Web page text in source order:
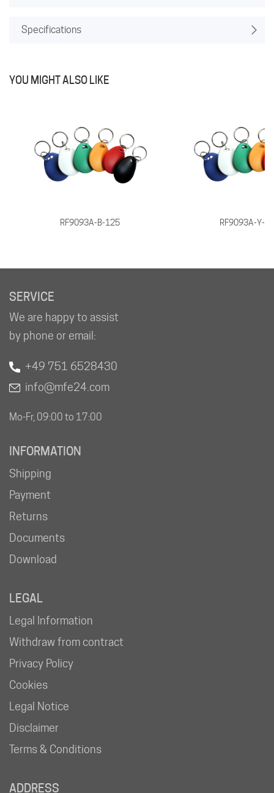
Specifications
YOU MIGHT ALSO LIKE
RF9093A-B-125 RF9093A-Y-
SERVICE
We are happy to assist
by phone or email:
+49 751 6528430
info@mfe24.com
Mo-Fr, 09:00 to 17:00
INFORMATION
Shipping
Payment
Returns
Documents
Download
LEGAL
Legal Information
Withdraw from contract
Privacy Policy
Cookies
Legal Notice
Disclaimer
Terms & Conditions
ADDRESS